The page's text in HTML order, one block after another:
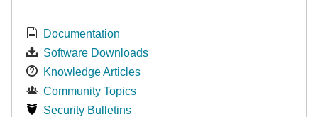
Documentation
Software Downloads
Knowledge Articles
Community Topics
Security Bulletins